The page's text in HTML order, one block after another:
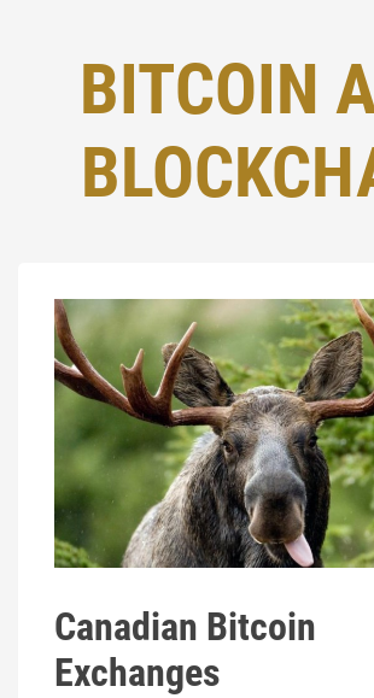
BITCOIN
Canadian Bitcoin
Exchanges